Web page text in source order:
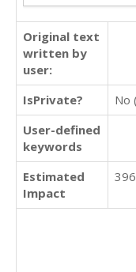
Original text
written by
user:
IsPrivate?
No
User-defined
keywords
Estimated
Impact
396